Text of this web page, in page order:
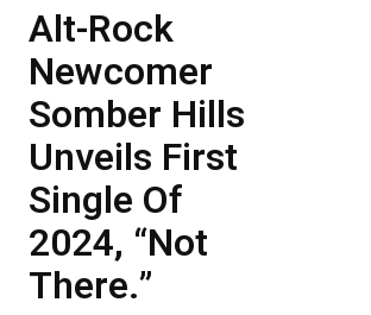
Alt-Rock
Newcomer
Somber Hills
Unveils First
Single Of
2024, “Not
There.”